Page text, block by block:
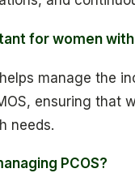
for women with
manage the
ensuring that
needs.
PCOS?